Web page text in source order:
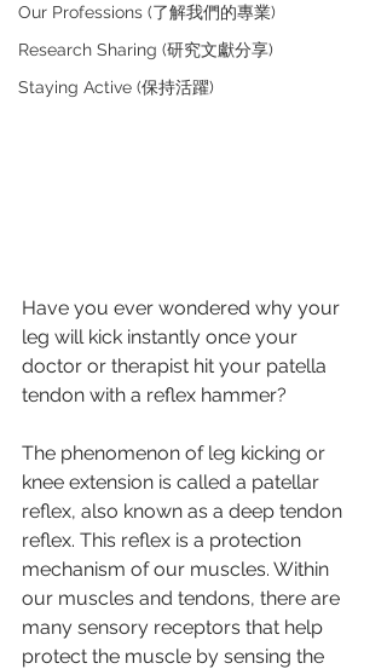
Our Professions (了解我們的專業)
Research Sharing (研究文獻分享)
Staying Active (保持活躍)
Have you ever wondered why your
leg will kick instantly once your
doctor or therapist hit your patella
tendon with a reflex hammer?
The phenomenon of leg kicking or
knee extension is called a patellar
reflex, also known as a deep tendon
reflex. This reflex is a protection
mechanism of our muscles. Within
our muscles and tendons, there are
many sensory receptors that help
protect the muscle by sensing the